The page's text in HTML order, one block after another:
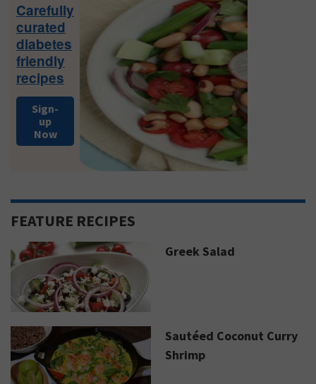
Carefully
curated
diabetes
friendly
recipes
Sign-
up
Now
FEATURE RECIPES
Greek Salad
Sautéed Coconut Curry
Shrimp